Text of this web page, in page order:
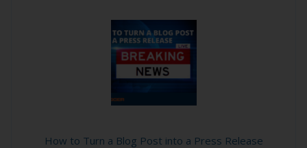
How to Turn a Blog Post into a Press Release